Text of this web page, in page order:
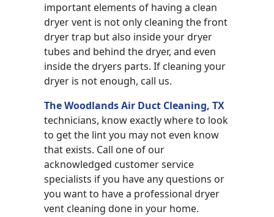
important elements of having a clean
dryer vent is not only cleaning the front
dryer trap but also inside your dryer
tubes and behind the dryer, and even
inside the dryers parts. If cleaning your
dryer is not enough, call us.
The Woodlands Air Duct Cleaning, TX
technicians, know exactly where to look
to get the lint you may not even know
that exists. Call one of our
acknowledged customer service
specialists if you have any questions or
you want to have a professional dryer
vent cleaning done in your home.